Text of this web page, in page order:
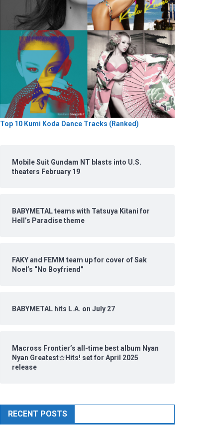
Top 10 Kumi Koda Dance Tracks (Ranked)
Mobile Suit Gundam NT blasts into U.S.
theaters February 19
BABYMETAL teams with Tatsuya Kitani for
Hell’s Paradise theme
FAKY and FEMM team up for cover of Sak
Noel’s “No Boyfriend”
BABYMETAL hits L.A. on July 27
Macross Frontier’s all-time best album Nyan
Nyan Greatest☆Hits! set for April 2025
release
RECENT POSTS